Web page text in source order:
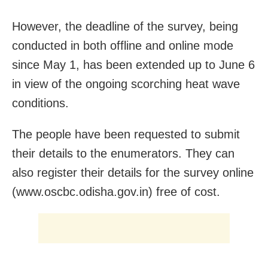
However, the deadline of the survey, being
conducted in both offline and online mode
since May 1, has been extended up to June 6
in view of the ongoing scorching heat wave
conditions.
The people have been requested to submit
their details to the enumerators. They can
also register their details for the survey online
(www.oscbc.odisha.gov.in) free of cost.